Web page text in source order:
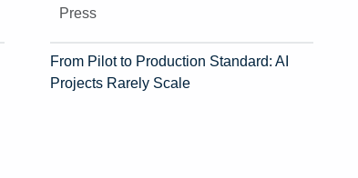
Press
From Pilot to Production Standard: AI
Projects Rarely Scale